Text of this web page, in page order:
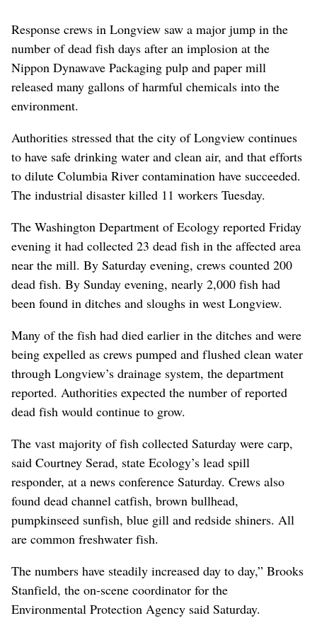
Response crews in Longview saw a major jump in the
number of dead fish days after an implosion at the
Nippon Dynawave Packaging pulp and paper mill
released many gallons of harmful chemicals into the
environment.
Authorities stressed that the city of Longview continues
to have safe drinking water and clean air, and that efforts
to dilute Columbia River contamination have succeeded.
The industrial disaster killed 11 workers Tuesday.
The Washington Department of Ecology reported Friday
evening it had collected 23 dead fish in the affected area
near the mill. By Saturday evening, crews counted 200
dead fish. By Sunday evening, nearly 2,000 fish had
been found in ditches and sloughs in west Longview.
Many of the fish had died earlier in the ditches and were
being expelled as crews pumped and flushed clean water
through Longview’s drainage system, the department
reported. Authorities expected the number of reported
dead fish would continue to grow.
The vast majority of fish collected Saturday were carp,
said Courtney Serad, state Ecology’s lead spill
responder, at a news conference Saturday. Crews also
found dead channel catfish, brown bullhead,
pumpkinseed sunfish, blue gill and redside shiners. All
are common freshwater fish.
The numbers have steadily increased day to day,” Brooks
Stanfield, the on-scene coordinator for the
Environmental Protection Agency said Saturday.